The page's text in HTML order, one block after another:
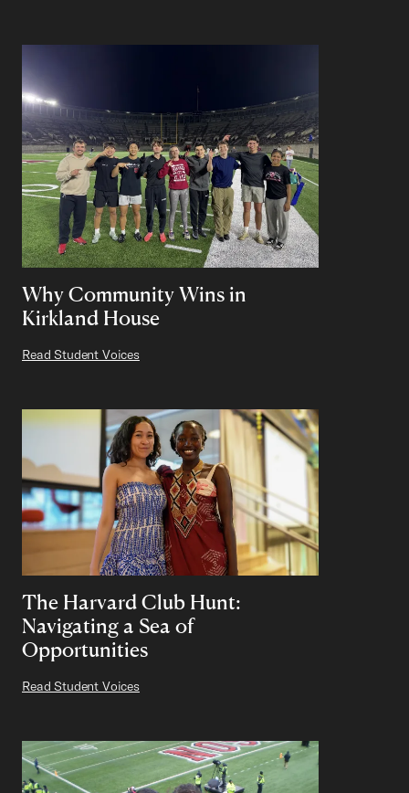
Why Community Wins in
Kirkland House
Read Student Voices
The Harvard Club Hunt:
Navigating a Sea of
Opportunities
Read Student Voices